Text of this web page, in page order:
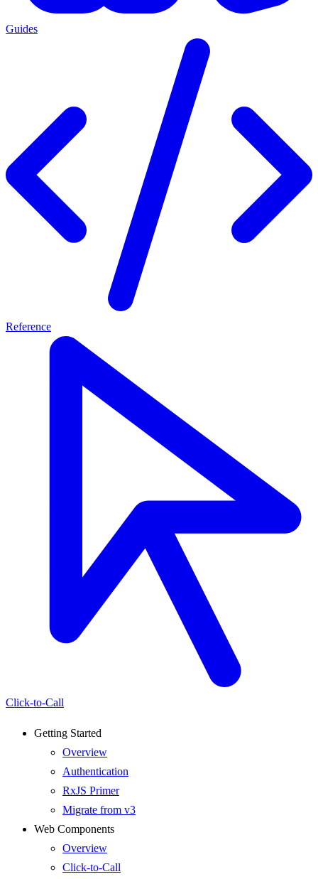
Guides
Reference
Click-to-Call
Getting Started
Overview
Authentication
RxJS Primer
Migrate from v3
Web Components
Overview
Click-to-Call